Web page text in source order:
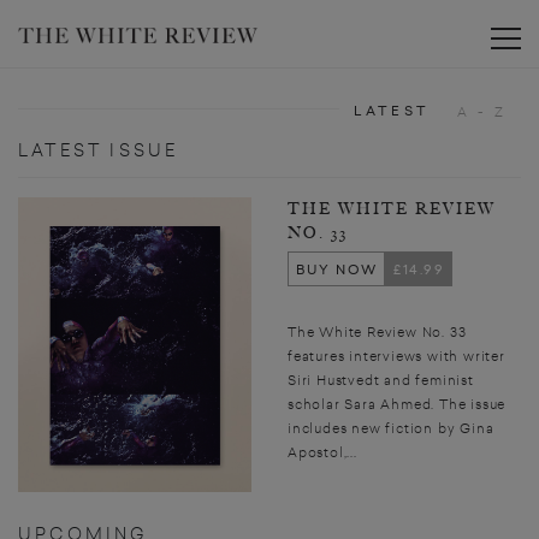
LATEST ISSUE
THE WHITE REVIEW
NO. 33
BUY NOW
£14.99
The White Review No. 33
features interviews with writer
Siri Hustvedt and feminist
scholar Sara Ahmed. The issue
includes new fiction by Gina
Apostol,...
UPCOMING
LATEST A - Z